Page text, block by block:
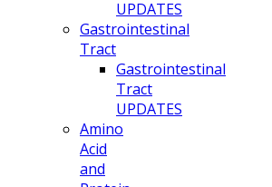
UPDATES
Gastrointestinal
Tract
Gastrointestinal
Tract
UPDATES
Amino
Acid
and